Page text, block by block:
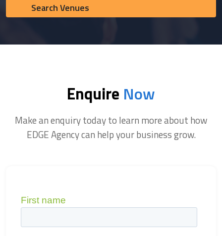
Search Venues
Enquire Now
Make an enquiry today to learn more about how
EDGE Agency can help your business grow.